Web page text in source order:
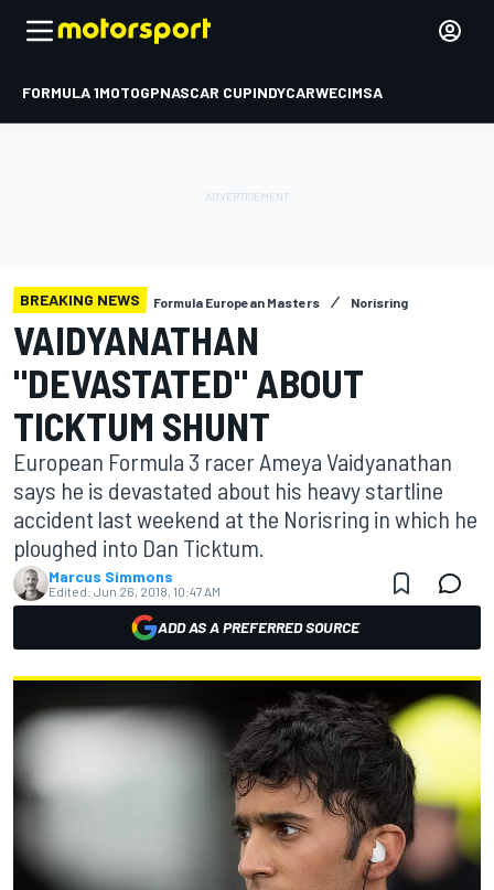
FORMULA 1MOTOGPNASCAR CUPINDYCARWECIMSA
BREAKING NEWS Formula European Masters Norisring
VAIDYANATHAN
"DEVASTATED" ABOUT
TICKTUM SHUNT
European Formula 3 racer Ameya Vaidyanathan
says he is devastated about his heavy startline
accident last weekend at the Norisring in which he
ploughed into Dan Ticktum.
Marcus Simmons
Edited: Jun 26, 2018, 10:47 AM
ADD AS A PREFERRED SOURCE